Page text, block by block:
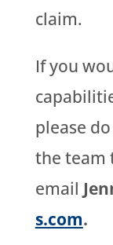
claim.
If you
please
the team
email
s.com.